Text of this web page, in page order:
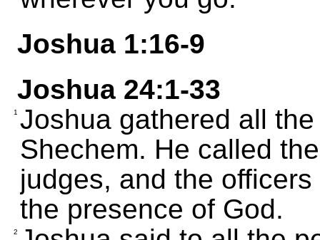
Joshua 1:16-9
Joshua 24:1-33
1 Joshua gathered all
Shechem. He called
judges, and the
the presence of God.
2